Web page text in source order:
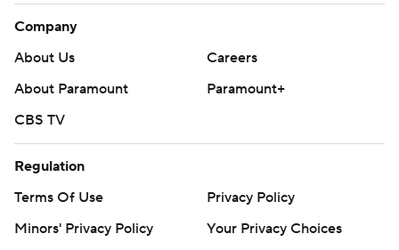
Company
About Us
Careers
About Paramount
Paramount+
CBS TV
Regulation
Terms Of Use
Privacy Policy
Minors' Privacy Policy
Your Privacy Choices